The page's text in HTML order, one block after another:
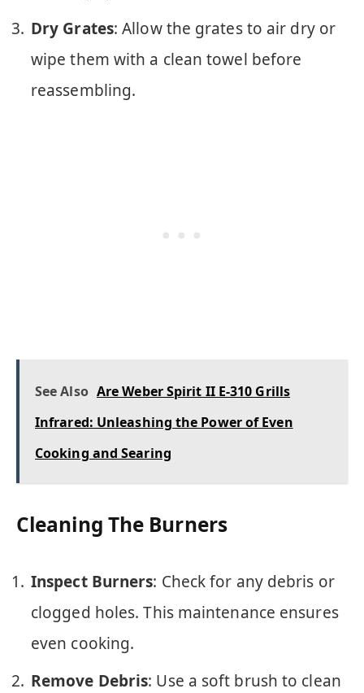
Dry Grates: Allow the grates to air dry or
wipe them with a clean towel before
reassembling.
See Also Are Weber Spirit II E-310 Grills
Infrared: Unleashing the Power of Even
Cooking and Searing
Cleaning The Burners
Inspect Burners: Check for any debris or
clogged holes. This maintenance ensures
even cooking.
Remove Debris: Use a soft brush to clean